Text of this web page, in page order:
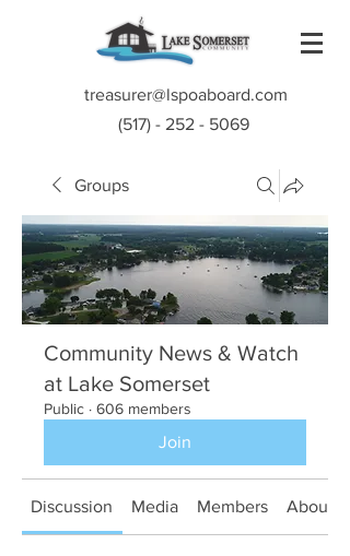
treasurer@lspoaboard.com
(517) - 252 - 5069
Groups
Community News & Watch
at Lake Somerset
Public · 606 members
Join
Discussion Media Members About